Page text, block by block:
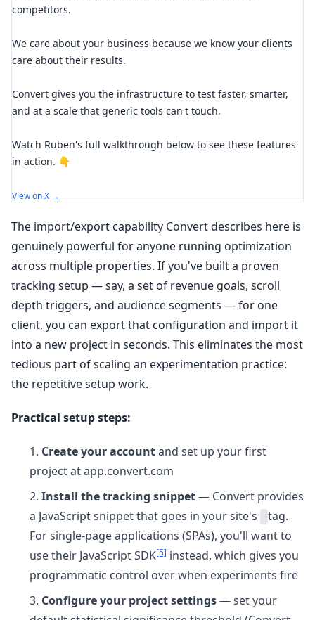
competitors.
We care about your business because we know your clients
care about their results.
Convert gives you the infrastructure to test faster, smarter,
and at a scale that generic tools can't touch.
Watch Ruben's full walkthrough below to see these features
in action. 👇
View on X →
The import/export capability Convert describes here is
genuinely powerful for anyone running optimization
across multiple properties. If you've built a proven
tracking setup — say, a set of revenue goals, scroll
depth triggers, and audience segments — for one
client, you can export that configuration and import it
into a new project in seconds. This eliminates the most
tedious part of scaling an experimentation practice:
the repetitive setup work.
Practical setup steps:
Create your accountand set up your first
project at app.convert.com
Install the tracking snippet— Convert provides
a JavaScript snippet that goes in your site's
tag.
For single-page applications (SPAs), you'll want to
use their JavaScript SDK[5] instead, which gives you
programmatic control over when experiments fire
Configure your project settings— set your